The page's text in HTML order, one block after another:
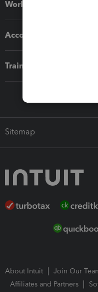
Workflow add-ons
Accounting solutions
Training & support
Sitemap
About Intuit Join Our
Affiliates and Partners